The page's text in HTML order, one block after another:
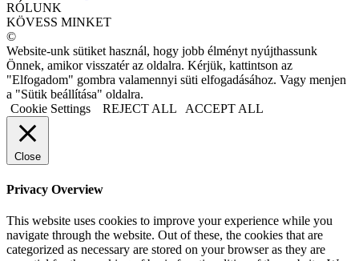
RÓLUNK
KÖVESS MINKET
©
Website-unk sütiket használ, hogy jobb élményt nyújthassunk
Önnek, amikor visszatér az oldalra. Kérjük, kattintson az
"Elfogadom" gombra valamennyi süti elfogadásához. Vagy menjen
a "Sütik beállítása" oldalra.
Cookie Settings
REJECT ALL ACCEPT ALL
Close
Privacy Overview
This website uses cookies to improve your experience while you
navigate through the website. Out of these, the cookies that are
categorized as necessary are stored on your browser as they are